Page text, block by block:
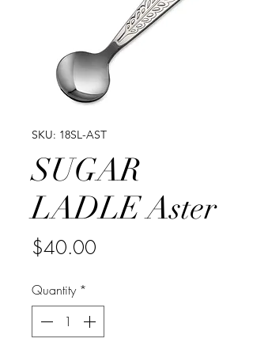
SKU: 18SL-AST
SUGAR
LADLE Aster
$40.00
Quantity *